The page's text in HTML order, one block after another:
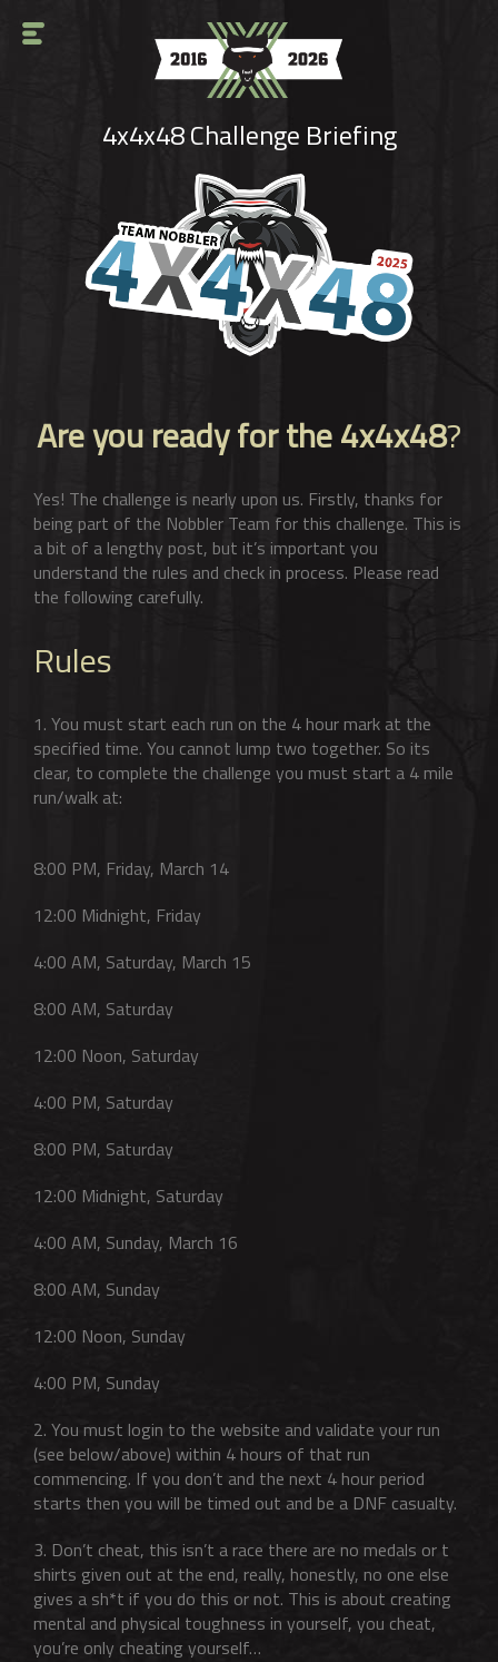
4x4x48 Challenge Briefing
Are you ready for the 4x4x48?
Yes! The challenge is nearly upon us. Firstly, thanks for
being part of the Nobbler Team for this challenge. This is
a bit of a lengthy post, but it’s important you
understand the rules and check in process. Please read
the following carefully.
Rules
1. You must start each run on the 4 hour mark at the
specified time. You cannot lump two together. So its
clear, to complete the challenge you must start a 4 mile
run/walk at:
8:00 PM, Friday, March 14
12:00 Midnight, Friday
4:00 AM, Saturday, March 15
8:00 AM, Saturday
12:00 Noon, Saturday
4:00 PM, Saturday
8:00 PM, Saturday
12:00 Midnight, Saturday
4:00 AM, Sunday, March 16
8:00 AM, Sunday
12:00 Noon, Sunday
4:00 PM, Sunday
2. You must login to the website and validate your run
(see below/above) within 4 hours of that run
commencing. If you don’t and the next 4 hour period
starts then you will be timed out and be a DNF casualty.
3. Don’t cheat, this isn’t a race there are no medals or t
shirts given out at the end, really, honestly, no one else
gives a sh*t if you do this or not. This is about creating
mental and physical toughness in yourself, you cheat,
you’re only cheating yourself…